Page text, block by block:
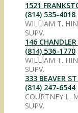
1521
(814) 535-4018
WILLIAM T.
SUPV.
146
(814) 536-1770
WILLIAM T.
SUPV.
333 BEAVER
(814) 247-6544
COURTNEY L.
SUPV.